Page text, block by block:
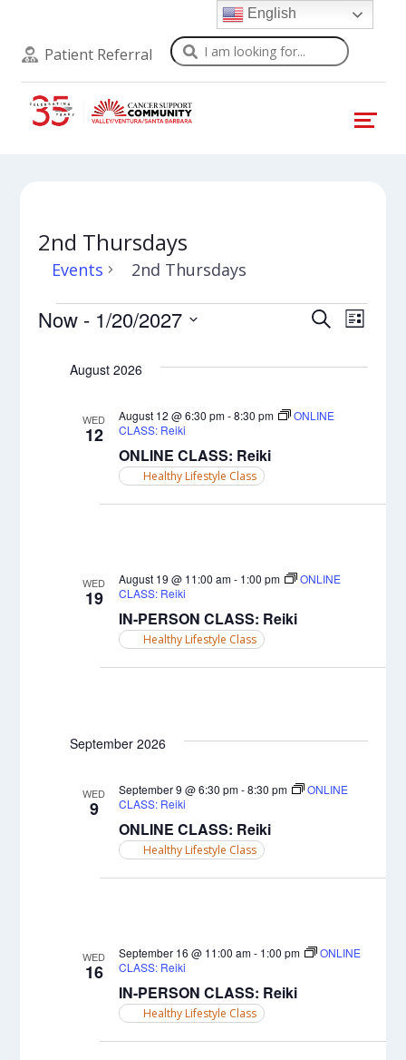
Patient Referral Search
2nd Thursdays
Events 2nd Thursdays
Events
Events
Views
Search
List
Now - 1/20/2027
date.August 2026
WED
12
ONLINE CLASS: Reiki
August 12 @ 6:30 pm-8:30 pm
ONLINE
CLASS: Reiki
Healthy Lifestyle Class
WED
19
IN-PERSON CLASS: Reiki
August 19 @ 11:00 am- 1:00 pm
ONLINE
CLASS: Reiki
Healthy Lifestyle Class
September 2026
WED
9
ONLINE CLASS: Reiki
September 9 @ 6:30 pm-8:30 pm
ONLINE
CLASS: Reiki
Healthy Lifestyle Class
WED
16
IN-PERSON CLASS: Reiki
September 16 @ 11:00 am- 1:00 pm
ONLINE
CLASS: Reiki
Healthy Lifestyle Class
English